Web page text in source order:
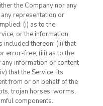
the Company nor any
representation or
(i) as to the
or the information,
included thereon; (ii) that
error-free; (iii) as to the
information or content
that the Service, its
from or on behalf of the
trojan horses, worms,
components.